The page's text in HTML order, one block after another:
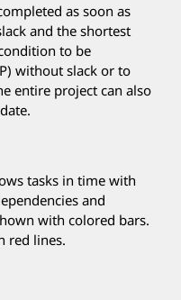
as soon as
and the shortest
to be
without slack or to
entire project can also
tasks in time with
and
with colored bars.
red lines.